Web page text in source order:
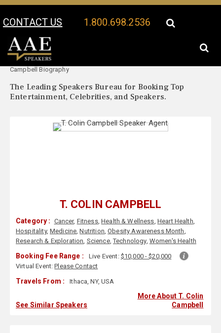
CONTACT US 1.800.698.2536
Your Location:
Campbell Biography
The Leading Speakers Bureau for Booking Top
Entertainment, Celebrities, and Speakers.
T. COLIN CAMPBELL
Category : Cancer, Fitness,Health & Wellness, Heart Health,
Hospitality, Medicine,Nutrition,Obesity Awareness Month,
Research & Exploration, Science,Technology, Women's Health
Booking Fee Range : Live Event: $10,000 - $20,000
Virtual Event:Please Contact
Travels From : Ithaca, NY, USA
See Similar Speakers
More About T. Colin
Campbell